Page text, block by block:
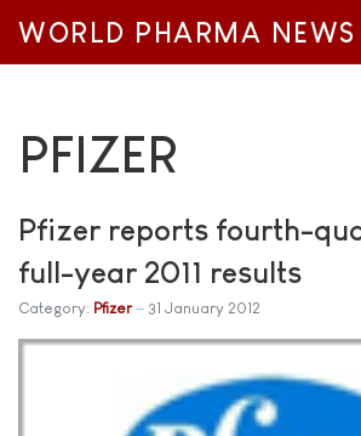
WORLD PHARMA NEWS
PFIZER
Pfizer reports fourth-
full-year 2011 results
Category: Pfizer 31 January 2012